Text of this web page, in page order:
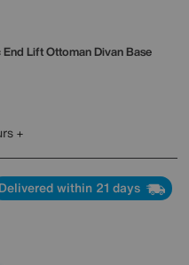
Lift Ottoman Divan Base
Delivered within 21 days